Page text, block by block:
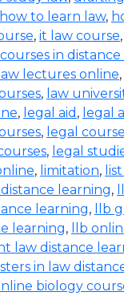
how to learn law,
, it law course,
courses in
law lectures online,
, law
, legal aid , legal
, legal
, legal
, limitation,
distance learning,
learning,
llb
learning, llb
law distance
in law
biology